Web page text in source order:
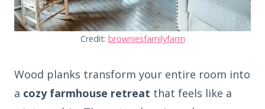
Credit: browniesfamilyfarm
Wood planks transform your entire room into
a cozy farmhouse retreat that feels like a